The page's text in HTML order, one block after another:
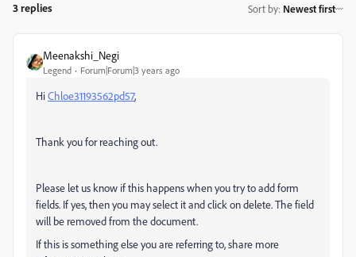
3 replies Sort by: Newest first
Meenakshi_Negi
Legend Forum|Forum|3 years ago
HiChloe31193562pd57,
Thank you for reaching out.
Please let us know if this happens when you try to add form
fields. If yes, then you may select it and click on delete. The field
will be removed from the document.
If this is something else you are referring to, share more